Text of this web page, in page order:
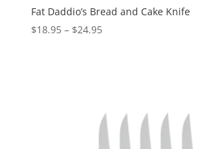
Fat Daddio’s Bread and Cake Knife
$18.95– $24.95